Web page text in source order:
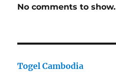
No comments to show.
Togel Cambodia